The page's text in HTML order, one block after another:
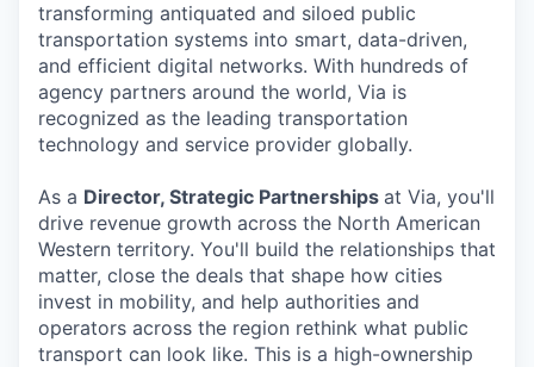
transforming antiquated and siloed public
transportation systems into smart, data-driven,
and efficient digital networks. With hundreds of
agency partners around the world, Via is
recognized as the leading transportation
technology and service provider globally.
As a Director, Strategic Partnerships at Via, you'll
drive revenue growth across the North American
Western territory. You'll build the relationships that
matter, close the deals that shape how cities
invest in mobility, and help authorities and
operators across the region rethink what public
transport can look like. This is a high-ownership